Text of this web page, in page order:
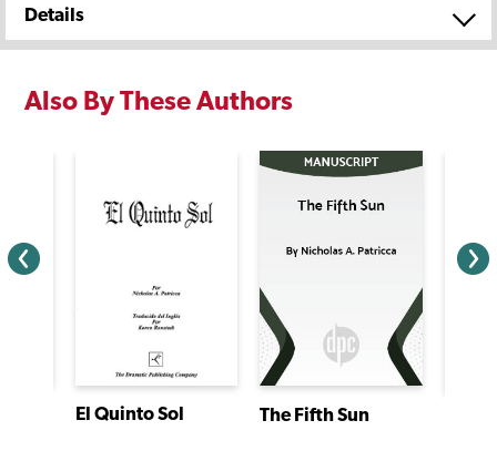
Details
Also By These Authors
El Quinto Sol The Fifth Sun